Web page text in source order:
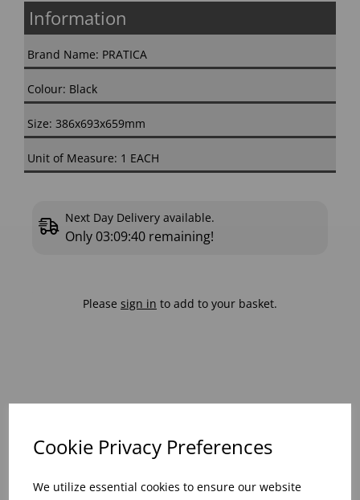
Cookie Privacy Preferences
We utilize essential cookies to ensure our website
Information
Brand Name: PRATICA
Colour: Black
Size: 386x693x659mm
Unit of Measure: 1 EACH
Next Day Delivery available.
Only 03:09:40 remaining!
Please sign in to add to your basket.